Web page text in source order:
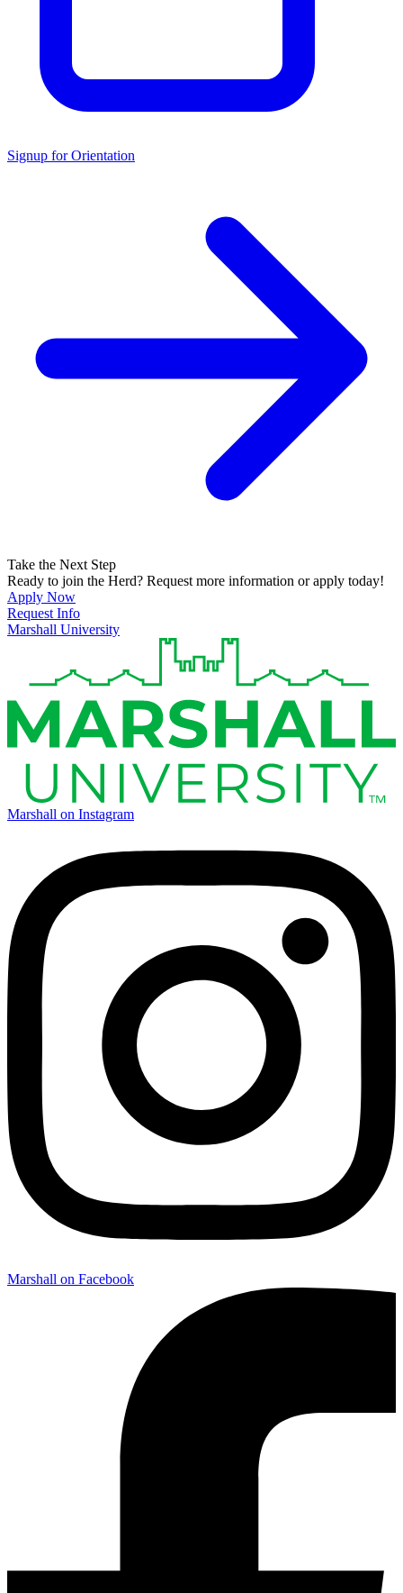
Signup for Orientation
Take the Next Step
Ready to join the Herd? Request more information or apply today!
Apply Now
Request Info
Marshall University
Marshall on Instagram
Marshall on Facebook